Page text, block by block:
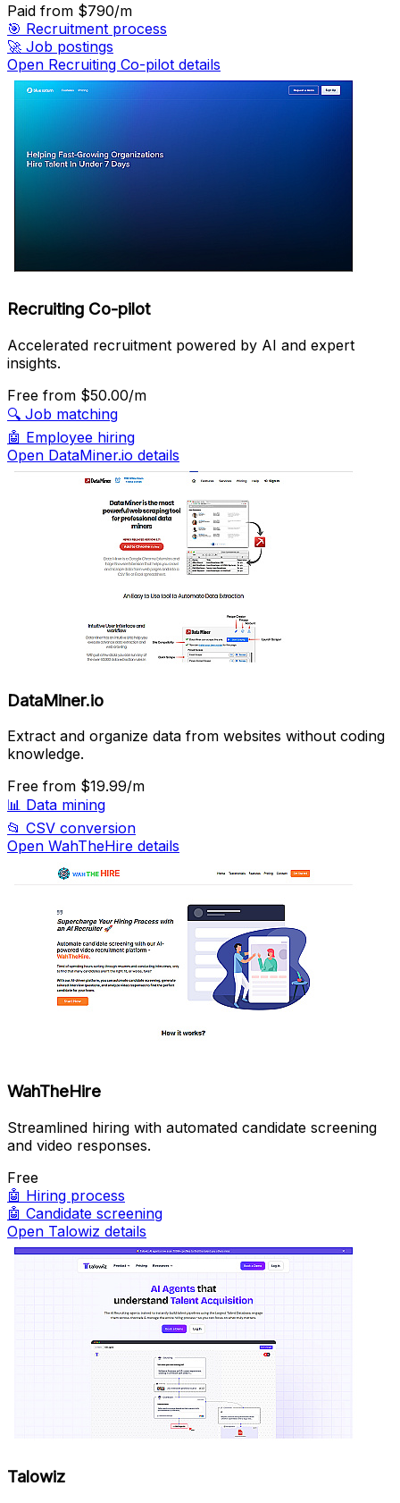
Paid from $790/m
🎯 Recruitment process
🚀 Job postings
Open Recruiting Co-pilot details
Recruiting Co-pilot
Accelerated recruitment powered by AI and expert
insights.
Free from $50.00/m
🔍 Job matching
🤖 Employee hiring
Open DataMiner.io details
DataMiner.io
Extract and organize data from websites without coding
knowledge.
Free from $19.99/m
📊 Data mining
📂 CSV conversion
Open WahTheHire details
WahTheHire
Streamlined hiring with automated candidate screening
and video responses.
Free
🤖 Hiring process
🤖 Candidate screening
Open Talowiz details
Talowiz